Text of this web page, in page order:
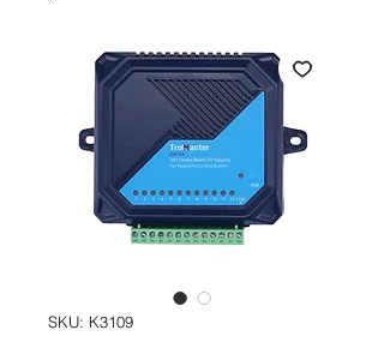
SKU: K3109